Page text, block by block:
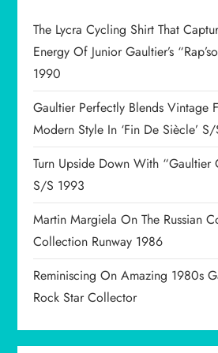
a
t
i
o
n
The Lycra Cycling Shirt That
Energy Of Junior Gaultier’s
1990
Gaultier Perfectly Blends Vintage
Modern Style In ‘Fin De Siècle’
Turn Upside Down With “Gaultier
S/S 1993
Martin Margiela On The Russian
Collection Runway 1986
Reminiscing On Amazing 1980s
Rock Star Collector